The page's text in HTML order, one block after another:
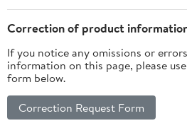
Correction of product
If you notice any omissions or
information on this page, please
form below.
Correction Request Form